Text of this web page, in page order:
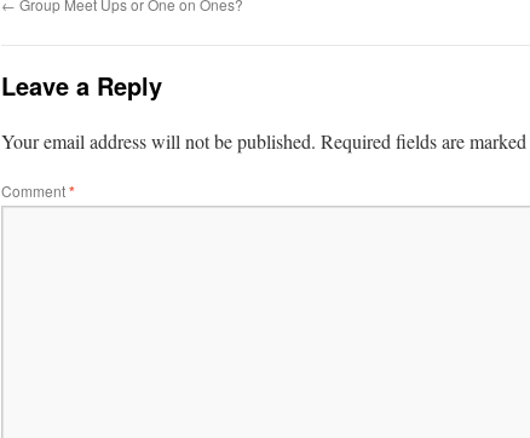
← Group Meet Ups or One on Ones?
Leave a Reply
Your email address will not be published. Required fields are marked
Comment*